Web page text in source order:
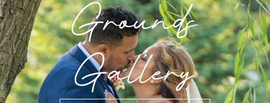
Grounds
Gallery